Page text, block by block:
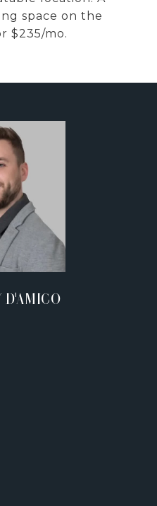
space on the
$235/mo.
D'AMICO